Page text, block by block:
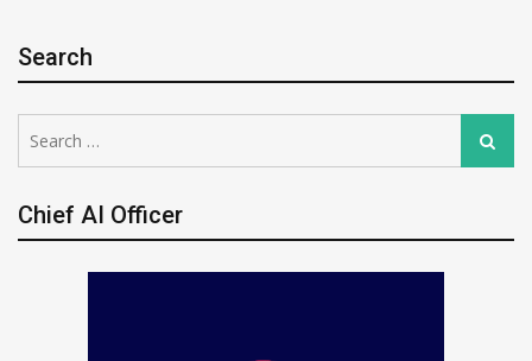
Search
for:
Search
Chief AI Officer